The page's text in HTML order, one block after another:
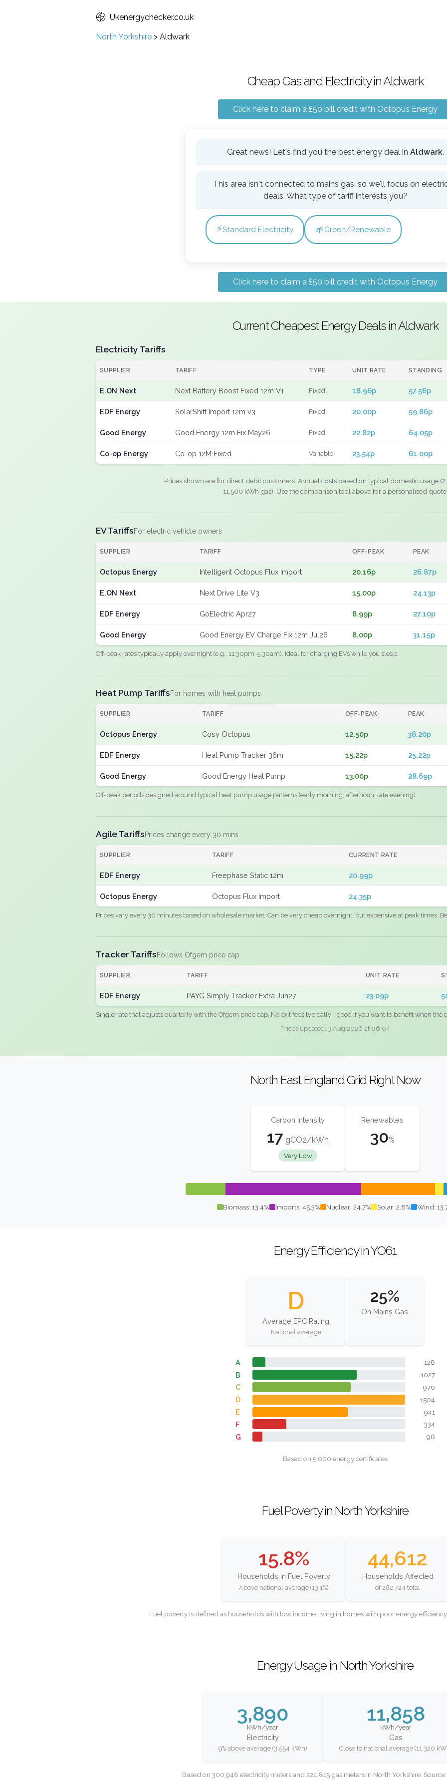
Ukenergychecker.co.uk
North Yorkshire > Aldwark
Cheap Gas and Electricity in Aldwark
Click here to claim a £50 bill credit with Octopus Energy
Great news! Let's find you the best energy deal in Aldwark.
This area isn't connected to mains gas, so we'll focus on
deals. What type of tariff interests you?
⚡Standard Electricity 🌱Green/Renewable
Click here to claim a £50 bill credit with Octopus Energy
Current Cheapest Energy Deals in Aldwark
Electricity Tariffs
SUPPLIER TARIFF TYPE UNIT RATE STANDING
E.ON Next Next Battery Boost Fixed 12m V1 Fixed 18.96p 57.56p
EDF Energy SolarShift Import 12m v3 Fixed 20.00p 59.86p
Good Energy Good Energy 12m Fix May26 Fixed 22.82p 64.05p
Co-op Energy Co-op 12M Fixed Variable 23.54p 61.00p
Prices shown are for direct debit customers. Annual costs based on typical domestic usage
11,500 kWh gas). Use the comparison tool above for a personalised
EV TariffsFor electric vehicle owners
SUPPLIER TARIFF OFF-PEAK PEAK
Octopus Energy Intelligent Octopus Flux Import 20.16p 26.87p
E.ON Next Next Drive Lite V3 15.00p 24.13p
EDF Energy GoElectric Apr27 8.99p 27.10p
Good Energy Good Energy EV Charge Fix 12m Jul26 8.00p 31.15p
Off-peak rates typically apply overnight (e.g., 11:30pm-5:30am). Ideal for charging EVs while you sleep.
Heat Pump TariffsFor homes with heat pumps
SUPPLIER TARIFF OFF-PEAK PEAK
Octopus Energy Cosy Octopus 12.50p 38.20p
EDF Energy Heat Pump Tracker 36m 15.22p 25.22p
Good Energy Good Energy Heat Pump 13.00p 28.69p
Off-peak periods designed around typical heat pump usage patterns (early morning, afternoon, late evening).
Agile TariffsPrices change every 30 mins
SUPPLIER TARIFF CURRENT RATE
EDF Energy Freephase Static 12m 20.99p
Octopus Energy Octopus Flux Import 24.35p
Prices vary every 30 minutes based on wholesale market. Can be very cheap overnight, but expensive at peak times.
Tracker TariffsFollows Ofgem price cap
SUPPLIER TARIFF UNIT RATE
EDF Energy PAYG Simply Tracker Extra Jun27 23.09p
Single rate that adjusts quarterly with the Ofgem price cap. No exit fees typically - good if you want to benefit when the
Prices updated: 3 Aug 2026 at 06:04
North East England Grid Right Now
Carbon Intensity
17 gCO2/kWh
Very Low
Renewables
30%
Biomass: 13.4% Imports: 45.3% Nuclear: 24.7% Solar: 2.8% Wind:
Energy Efficiency in YO61
D
Average EPC Rating
National average
25%
On Mains Gas
A 128
B 1027
C 970
D 1504
E 941
F 334
G 96
Based on 5,000 energy certificates
Fuel Poverty in North Yorkshire
15.8%
Households in Fuel Poverty
Above national average (13.1%)
44,612
Households Affected
of 282,724 total
Fuel poverty is defined as households with low income living in homes with poor energy
Energy Usage in North Yorkshire
3,890
kWh/year
Electricity
9% above average (3,554 kWh)
11,858
kWh/year
Gas
Close to national average (11,320
Based on 300,948 electricity meters and 224,815 gas meters in North Yorkshire.